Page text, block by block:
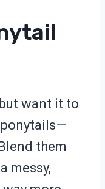
want it to
them
messy,